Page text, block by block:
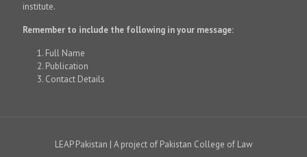
institute.
Remember to include the following in your message:
Full Name
Publication
Contact Details
LEAP Pakistan | A project of Pakistan College of Law